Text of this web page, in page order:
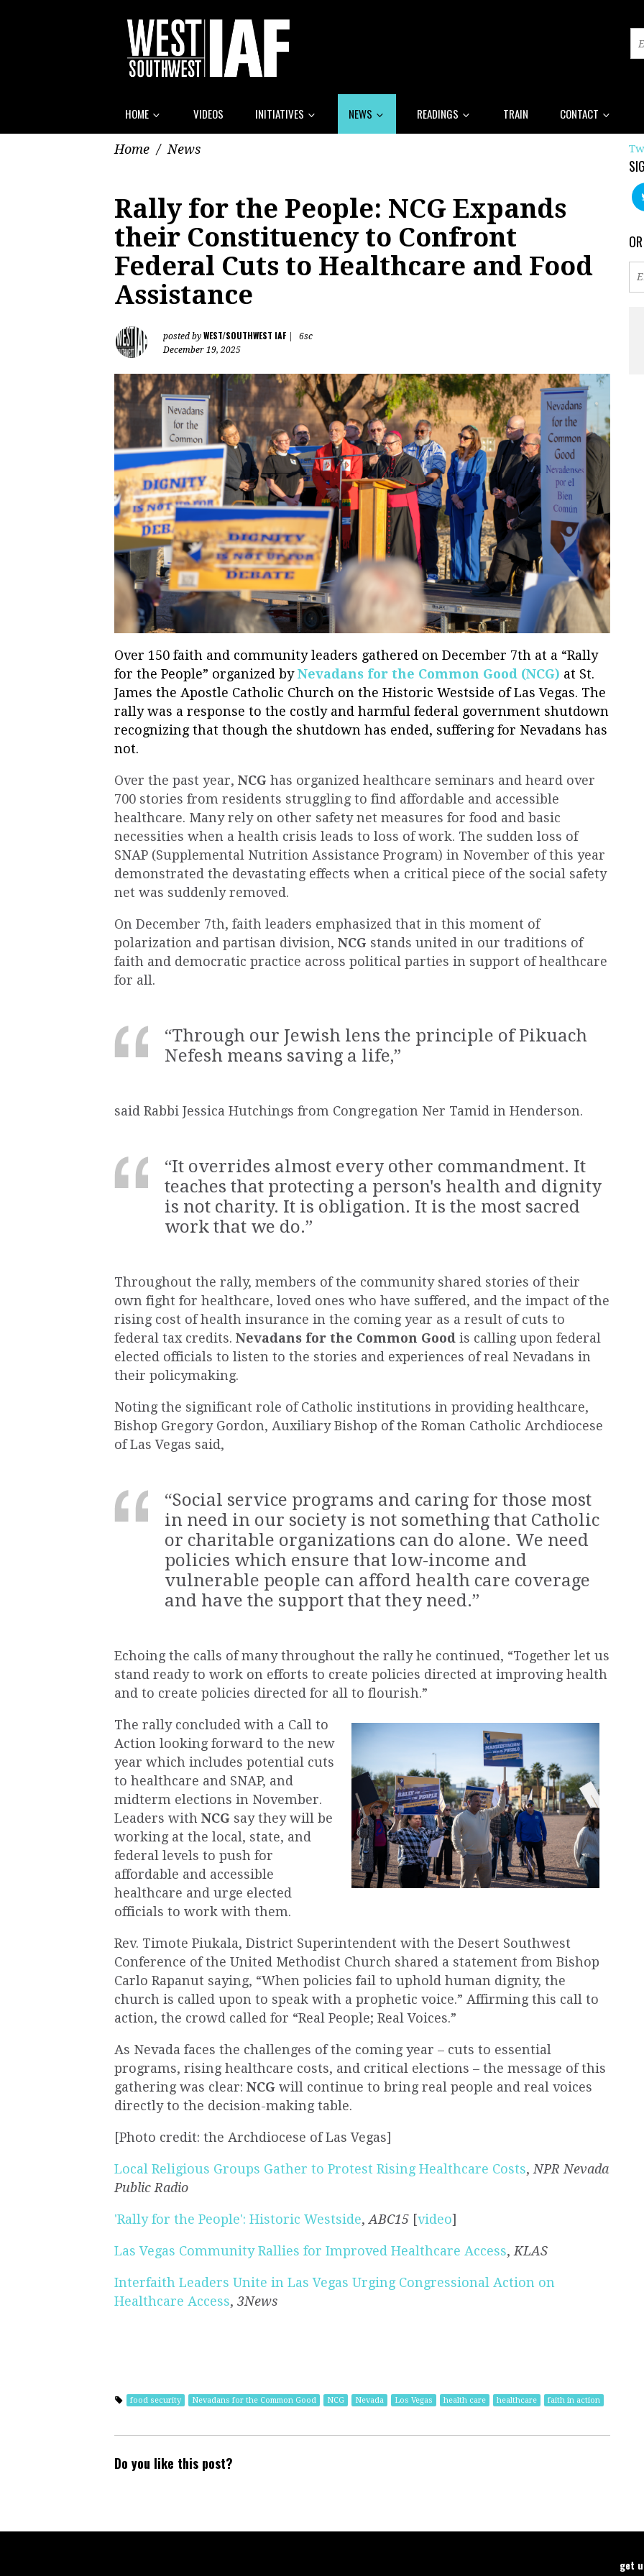
HOME VIDEOS INITIATIVES NEWS READINGS TRAIN CONTACT
Home / News
Rally for the People: NCG Expands
their Constituency to Confront
Federal Cuts to Healthcare and Food
Assistance
posted by WEST/SOUTHWEST IAF
6sc
December 19, 2025
Over 150 faith and community leaders gathered on December 7th at a “Rally
for the People” organized by Nevadans for the Common Good (NCG) at St.
James the Apostle Catholic Church on the Historic Westside of Las Vegas. The
rally was a response to the costly and harmful federal government shutdown
recognizing that though the shutdown has ended, suffering for Nevadans has
not.
Over the past year, NCG has organized healthcare seminars and heard over
700 stories from residents struggling to find affordable and accessible
healthcare. Many rely on other safety net measures for food and basic
necessities when a health crisis leads to loss of work. The sudden loss of
SNAP (Supplemental Nutrition Assistance Program) in November of this year
demonstrated the devastating effects when a critical piece of the social safety
net was suddenly removed.
On December 7th, faith leaders emphasized that in this moment of
polarization and partisan division, NCG stands united in our traditions of
faith and democratic practice across political parties in support of healthcare
for all.
“Through our Jewish lens the principle of Pikuach
Nefesh means saving a life,”
said Rabbi Jessica Hutchings from Congregation Ner Tamid in Henderson.
“It overrides almost every other commandment. It
teaches that protecting a person's health and dignity
is not charity. It is obligation. It is the most sacred
work that we do.”
Throughout the rally, members of the community shared stories of their
own fight for healthcare, loved ones who have suffered, and the impact of the
rising cost of health insurance in the coming year as a result of cuts to
federal tax credits. Nevadans for the Common Good is calling upon federal
elected officials to listen to the stories and experiences ofreal Nevadans in
their policymaking.
Noting the significant role of Catholic institutions in providing healthcare,
Bishop Gregory Gordon, Auxiliary Bishop of the Roman Catholic Archdiocese
of Las Vegas said,
“Social service programs and caring for those most
in need in our society is not something that Catholic
or charitable organizations can do alone. We need
policies which ensure that low-income and
vulnerable people can afford health care coverage
and have the support that they need.”
Echoing the calls of many throughout the rally he continued, “Together let us
stand ready to work on efforts to create policies directed at improving health
and to create policies directed for all to flourish.”
The rally concluded with a Call to
Action looking forward to the new
year which includes potential cuts
to healthcare and SNAP, and
midterm elections in November.
Leaders with NCG say they will be
working at the local, state, and
federal levels to push for
affordable and accessible
healthcare and urge elected
officials to work with them.
Rev. Timote Piukala, District Superintendent with the Desert Southwest
Conference of the United Methodist Church shared a statement from Bishop
Carlo Rapanut saying, “When policies fail to uphold human dignity, the
church is called upon to speak with a prophetic voice.” Affirming this call to
action, the crowd called for “Real People; Real Voices.”
As Nevada faces the challenges of the coming year – cuts to essential
programs, rising healthcare costs, and critical elections – the message of this
gathering was clear: NCG will continue to bringreal people and real voices
directly to the decision-making table.
[Photo credit: the Archdiocese of Las Vegas]
Local Religious Groups Gather to Protest Rising Healthcare Costs, NPR Nevada
Public Radio
'Rally for the People': Historic Westside, ABC15 [video]
Las Vegas Community Rallies for Improved Healthcare Access, KLAS
Interfaith Leaders Unite in Las Vegas Urging Congressional Action on
Healthcare Access, 3News
food security Nevadans for the Common Good NCG Nevada Los Vegas health care healthcare faith in action
Do you like this post?
get